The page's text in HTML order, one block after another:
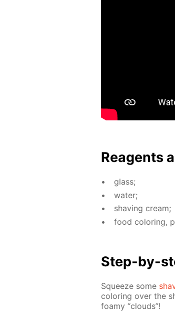
Reagents
glass;
wa­ter;
shav­ing cream;
food col­or­ing,
Step-by-
Squeeze some
col­or­ing over the
foamy “clouds”!